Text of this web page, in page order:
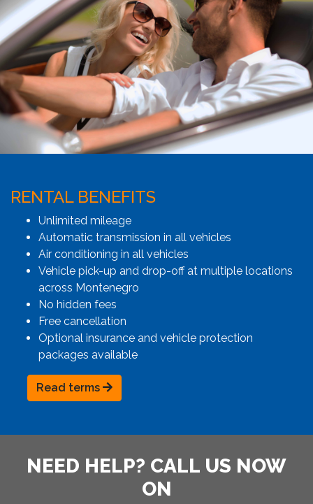
RENTAL BENEFITS
Unlimited mileage
Automatic transmission in all vehicles
Air conditioning in all vehicles
Vehicle pick-up and drop-off at multiple locations
across Montenegro
No hidden fees
Free cancellation
Optional insurance and vehicle protection
packages available
Read terms
NEED HELP? CALL US NOW
ON